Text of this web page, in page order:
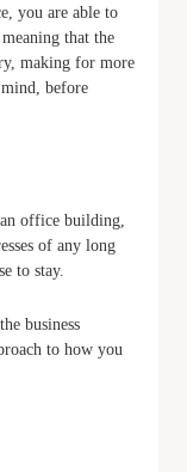
you are able to
that the
making for more
before
office building,
of any long
to stay.
business
to how you